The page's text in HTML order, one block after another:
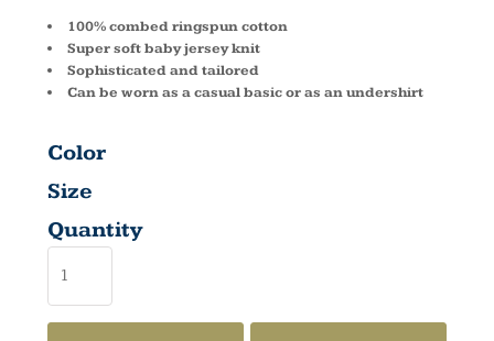
100% combed ringspun cotton
Super soft baby jersey knit
Sophisticated and tailored
Can be worn as a casual basic or as an undershirt
Color
Size
Quantity